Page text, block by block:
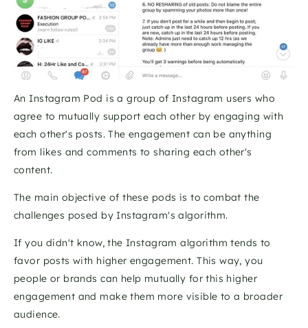
An Instagram Pod is a group of Instagram users who
agree to mutually support each other by engaging with
each other's posts. The engagement can be anything
from likes and comments to sharing each other's
content.
The main objective of these pods is to combat the
challenges posed by Instagram's algorithm.
If you didn't know, the Instagram algorithm tends to
favor posts with higher engagement. This way, you
people or brands can help mutually for this higher
engagement and make them more visible to a broader
audience.